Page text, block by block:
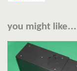
you might like...